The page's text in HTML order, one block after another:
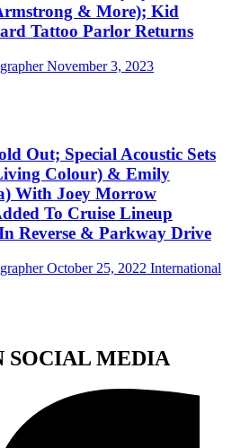
& More); Kid
Tattoo Parlor Returns
November 3, 2023
Out; Special Acoustic Sets
Colour) & Emily
With Joey Morrow
To Cruise Lineup
Reverse & Parkway Drive
October 25, 2022 International
SOCIAL MEDIA